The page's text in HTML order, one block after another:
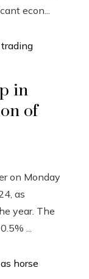
econ...
in
of
on Monday
as
year. The
...